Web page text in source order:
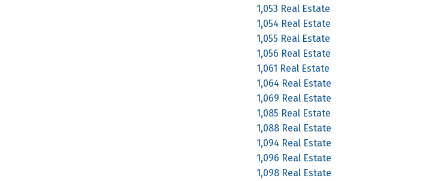
1,053 Real Estate
1,054 Real Estate
1,055 Real Estate
1,056 Real Estate
1,061 Real Estate
1,064 Real Estate
1,069 Real Estate
1,085 Real Estate
1,088 Real Estate
1,094 Real Estate
1,096 Real Estate
1,098 Real Estate